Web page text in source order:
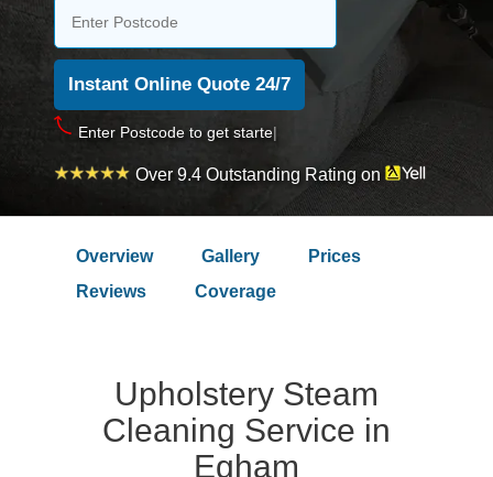
Enter
Over 9.4 Outstanding Rating on
Overview Gallery
Prices
Reviews
Coverage
Upholstery Steam
Cleaning Service in
Egham